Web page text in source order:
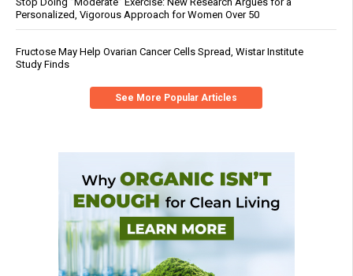
Personalized, Vigorous Approach for Women Over 50
Fructose May Help Ovarian Cancer Cells Spread, Wistar Institute
Study Finds
See More Popular Articles